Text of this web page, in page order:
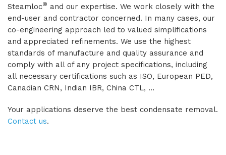
Steamloc® and our expertise. We work closely with the
end-user and contractor concerned. In many cases, our
co-engineering approach led to valued simplifications
and appreciated refinements. We use the highest
standards of manufacture and quality assurance and
comply with all of any project specifications, including
all necessary certifications such as ISO, European PED,
Canadian CRN, Indian IBR, China CTL, …
Your applications deserve the best condensate removal.
Contact us.